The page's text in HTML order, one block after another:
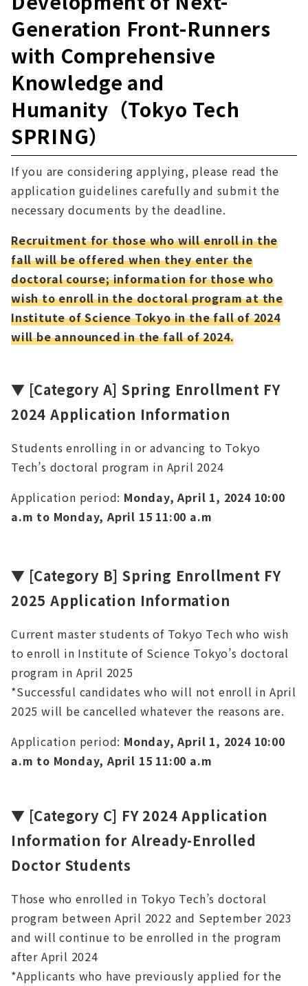
Generation Front-Runners
with Comprehensive
Knowledge and
Humanity（Tokyo Tech
SPRING）
If you are considering applying, please read the
application guidelines carefully and submit the
necessary documents by the deadline.
Recruitment for those who will enroll in the
fall will be offered when they enter the
doctoral course; information for those who
wish to enroll in the doctoral program at the
Institute of Science Tokyo in the fall of 2024
will be announced in the fall of 2024.
▼ [Category A] Spring Enrollment FY
2024 Application Information
Students enrolling in or advancing to Tokyo
Tech’s doctoral program in April 2024
Application period: Monday, April 1, 2024 10:00
a.m to Monday, April 15 11:00 a.m
▼ [Category B] Spring Enrollment FY
2025 Application Information
Current master students of Tokyo Tech who wish
to enroll in Institute of Science Tokyo’s doctoral
program in April 2025
*Successful candidates who will not enroll in April
2025 will be cancelled whatever the reasons are.
Application period: Monday, April 1, 2024 10:00
a.m to Monday, April 15 11:00 a.m
▼ [Category C] FY 2024 Application
Information for Already-Enrolled
Doctor Students
Those who enrolled in Tokyo Tech’s doctoral
program between April 2022 and September 2023
and will continue to be enrolled in the program
after April 2024
*Applicants who have previously applied for the